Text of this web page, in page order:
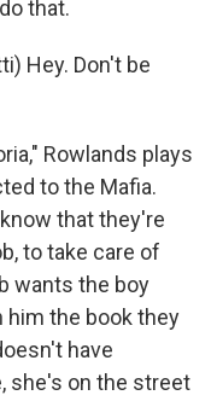
that.
Hey. Don't be
Rowlands plays
to the Mafia.
that they're
to take care of
wants the boy
him the book they
have
she's on the street